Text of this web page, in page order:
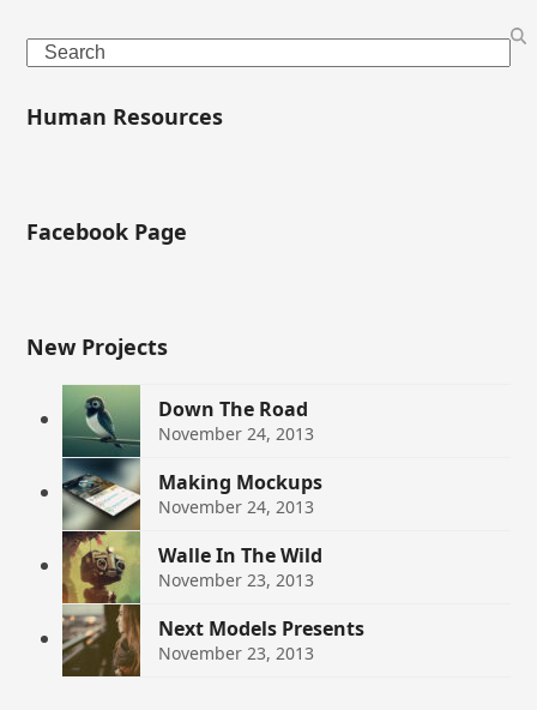
Search
Human Resources
Facebook Page
New Projects
Down The Road
November 24, 2013
Making Mockups
November 24, 2013
Walle In The Wild
November 23, 2013
Next Models Presents
November 23, 2013